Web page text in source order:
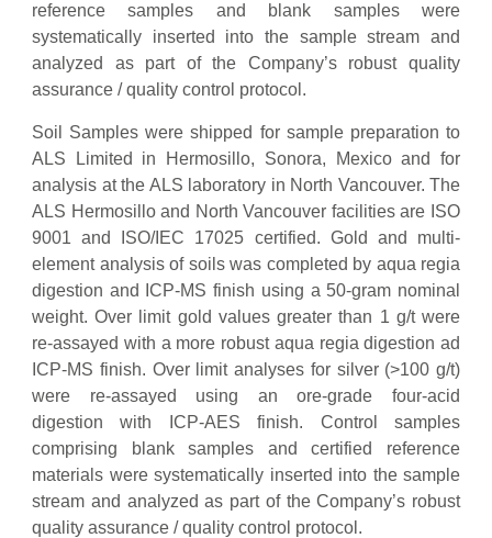
reference samples and blank samples were
systematically inserted into the sample stream and
analyzed as part of the Company’s robust quality
assurance / quality control protocol.
Soil Samples were shipped for sample preparation to
ALS Limited in Hermosillo, Sonora, Mexico and for
analysis at the ALS laboratory in North Vancouver. The
ALS Hermosillo and North Vancouver facilities are ISO
9001 and ISO/IEC 17025 certified. Gold and multi-
element analysis of soils was completed by aqua regia
digestion and ICP-MS finish using a 50-gram nominal
weight. Over limit gold values greater than 1 g/t were
re-assayed with a more robust aqua regia digestion ad
ICP-MS finish. Over limit analyses for silver (>100 g/t)
were re-assayed using an ore-grade four-acid
digestion with ICP-AES finish. Control samples
comprising blank samples and certified reference
materials were systematically inserted into the sample
stream and analyzed as part of the Company’s robust
quality assurance / quality control protocol.